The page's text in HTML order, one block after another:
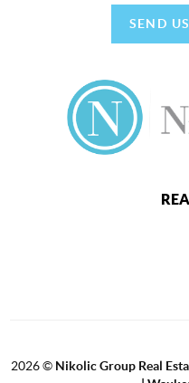
SEND
2026© Nikolic Group Real